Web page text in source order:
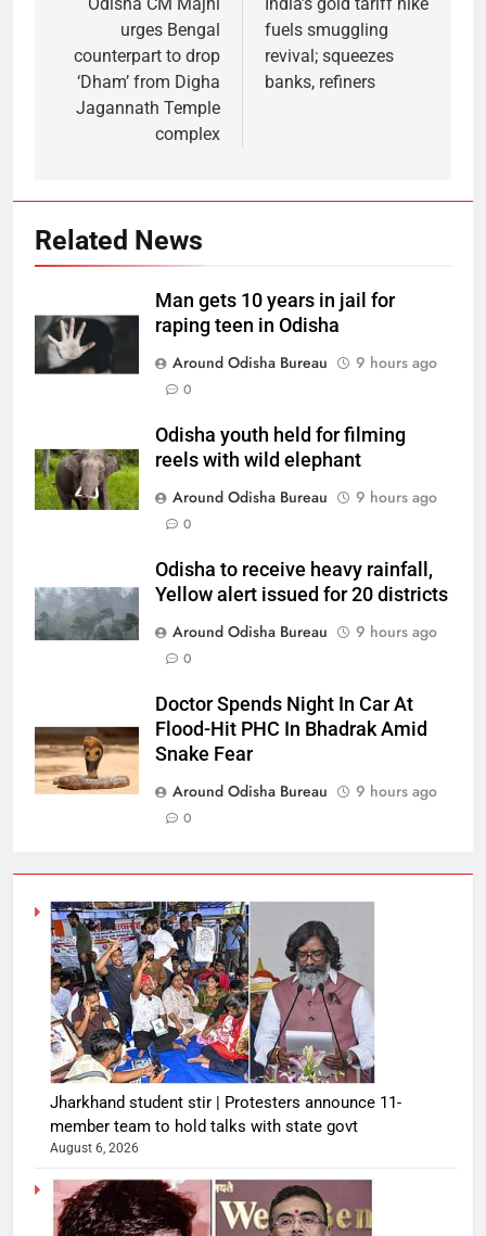
urges Bengal
counterpart to drop
‘Dham’ from Digha
Jagannath Temple
complex
fuels smuggling
revival; squeezes
banks, refiners
Related News
Man gets 10 years in jail for
raping teen in Odisha
Around Odisha Bureau
9 hours ago
0
Odisha youth held for filming
reels with wild elephant
Around Odisha Bureau
9 hours ago
0
Odisha to receive heavy rainfall,
Yellow alert issued for 20 districts
Around Odisha Bureau
9 hours ago
0
Doctor Spends Night In Car At
Flood-Hit PHC In Bhadrak Amid
Snake Fear
Around Odisha Bureau
9 hours ago
0
Jharkhand student stir | Protesters announce 11-
member team to hold talks with state govt
August 6, 2026